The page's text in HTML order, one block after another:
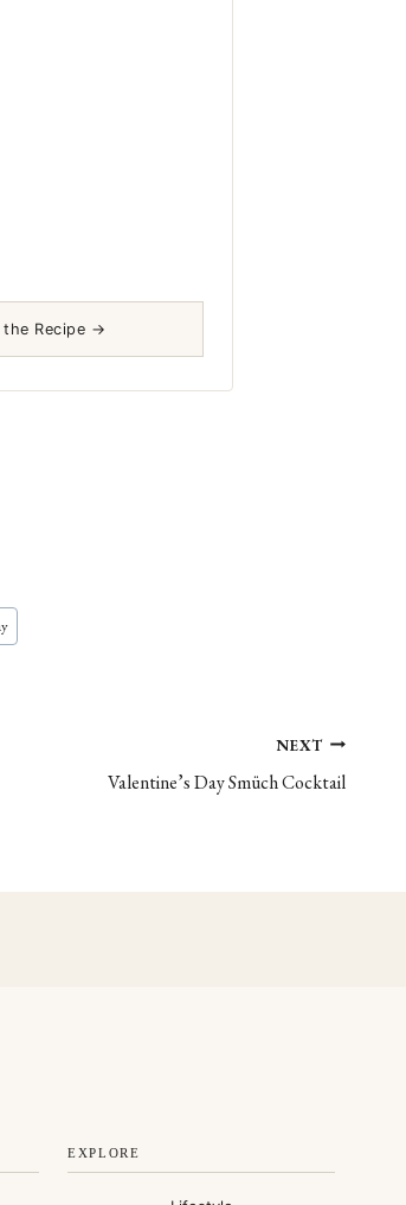
the Recipe →
NEXT
Valentine’s Day Smüch Cocktail
EXPLORE